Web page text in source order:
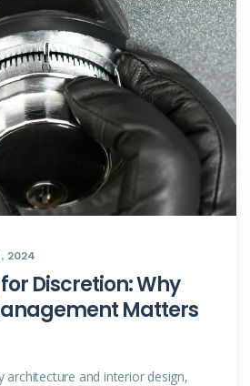
2024
Discretion: Why
Matters
architecture and interior design,